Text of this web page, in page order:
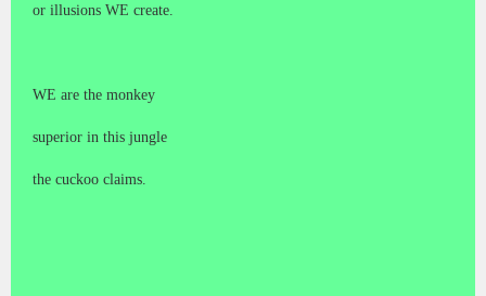
or illusions WE create.
WE are the monkey
superior in this jungle
the cuckoo claims.